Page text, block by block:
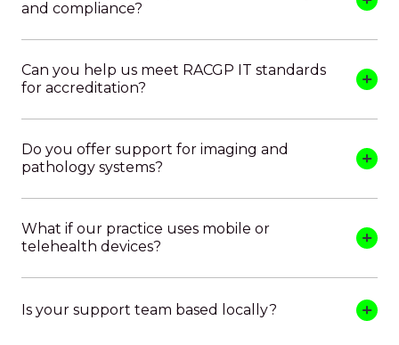
and compliance?
Can you help us meet RACGP IT standards
for accreditation?
Do you offer support for imaging and
pathology systems?
What if our practice uses mobile or
telehealth devices?
Is your support team based locally?